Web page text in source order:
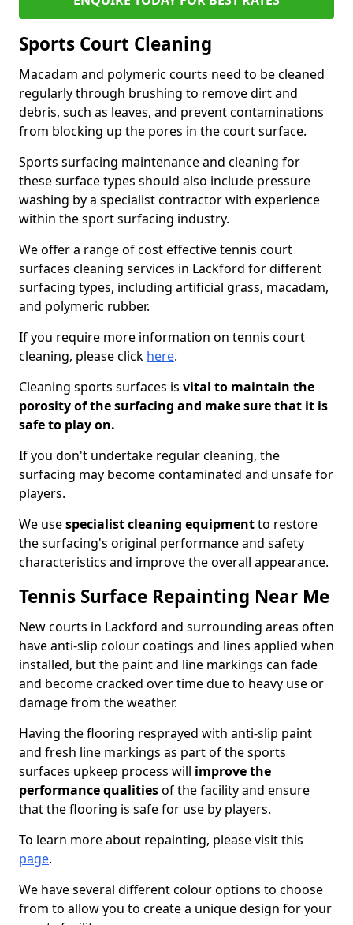
Sports Court Cleaning
Macadam and polymeric courts need to be cleaned
regularly through brushing to remove dirt and
debris, such as leaves, and prevent contaminations
from blocking up the pores in the court surface.
Sports surfacing maintenance and cleaning for
these surface types should also include pressure
washing by a specialist contractor with experience
within the sport surfacing industry.
We offer a range of cost effective tennis court
surfaces cleaning services in Lackford for different
surfacing types, including artificial grass, macadam,
and polymeric rubber.
If you require more information on tennis court
cleaning, please click here.
Cleaning sports surfaces is vital to maintain the
porosity of the surfacing and make sure that it is
safe to play on.
If you don't undertake regular cleaning, the
surfacing may become contaminated and unsafe for
players.
We usespecialist cleaning equipmentto restore
the surfacing's original performance and safety
characteristics and improve the overall appearance.
Tennis Surface Repainting Near Me
New courts in Lackford and surrounding areas often
have anti-slip colour coatings and lines applied when
installed, but the paint and line markings can fade
and become cracked over time due to heavy use or
damage from the weather.
Having the flooring resprayed with anti-slip paint
and fresh line markings as part of the sports
surfaces upkeep process will improve the
performance qualitiesof the facility and ensure
that the flooring is safe for use by players.
To learn more about repainting, please visit this
page.
We have several different colour options to choose
from to allow you to create a unique design for your